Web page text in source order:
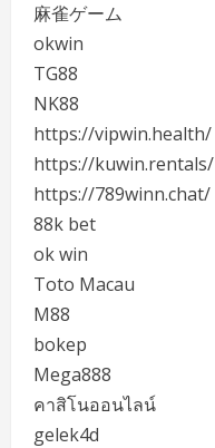
麻雀ゲーム
okwin
TG88
NK88
https://vipwin.health/
https://kuwin.rentals/
https://789winn.chat/
88k bet
ok win
Toto Macau
M88
bokep
Mega888
คาสิโนออนไลน์
gelek4d